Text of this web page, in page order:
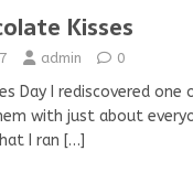
Kisses
admin 0
Day I rediscovered
with just about
I ran […]